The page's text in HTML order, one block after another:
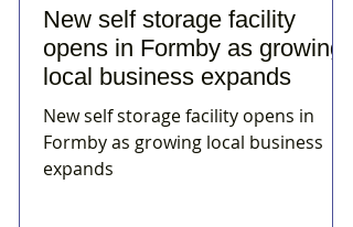
New self storage facility
opens in Formby as growing
local business expands
New self storage facility opens in
Formby as growing local business
expands